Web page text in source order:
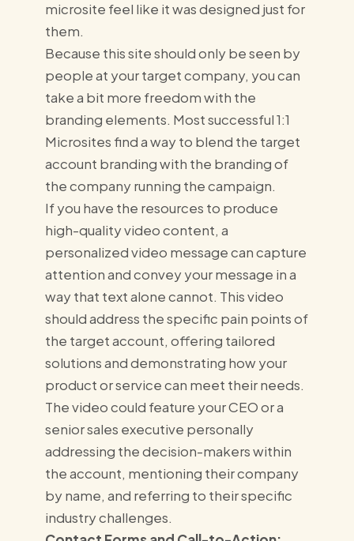
microsite feel like it was designed just for
them.
Because this site should only be seen by
people at your target company, you can
take a bit more freedom with the
branding elements. Most successful 1:1
Microsites find a way to blend the target
account branding with the branding of
the company running the campaign.
If you have the resources to produce
high-quality video content, a
personalized video message can capture
attention and convey your message in a
way that text alone cannot. This video
should address the specific pain points of
the target account, offering tailored
solutions and demonstrating how your
product or service can meet their needs.
The video could feature your CEO or a
senior sales executive personally
addressing the decision-makers within
the account, mentioning their company
by name, and referring to their specific
industry challenges.